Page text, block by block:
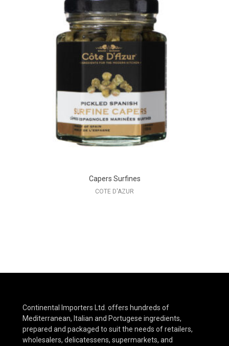
Capers Surfines
COTE D'AZUR
Continental Importers Ltd. offers hundreds of
Mediterranean, Italian and Portugese ingredients,
prepared and packaged to suit the needs of retailers,
wholesalers, delicatessens, supermarkets, and